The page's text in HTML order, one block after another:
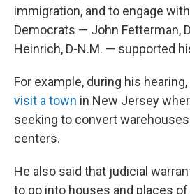
immigration, and to engage
Democrats — John Fetterman,
Heinrich, D-N.M. — supported
For example, during his
visit a town in New Jersey
seeking to convert
centers.
He also said that judicial
to go into houses and places